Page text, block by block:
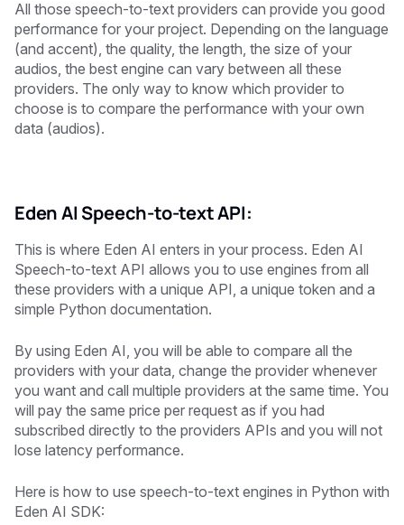
All those speech-to-text providers can provide you good
performance for your project. Depending on the language
(and accent), the quality, the length, the size of your
audios, the best engine can vary between all these
providers. The only way to know which provider to
choose is to compare the performance with your own
data (audios).
Eden AI Speech-to-text API:
This is where Eden AI enters in your process. Eden AI
Speech-to-text API allows you to use engines from all
these providers with a unique API, a unique token and a
simple Python documentation.
By using Eden AI, you will be able to compare all the
providers with your data, change the provider whenever
you want and call multiple providers at the same time. You
will pay the same price per request as if you had
subscribed directly to the providers APIs and you will not
lose latency performance.
Here is how to use speech-to-text engines in Python with
Eden AI SDK: